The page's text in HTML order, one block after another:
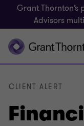
Grant
Advisors
CLIENT ALERT